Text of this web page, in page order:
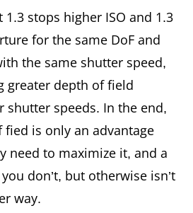
1.3 stops higher ISO and 1.3
for the same DoF and
the same shutter speed,
greater depth of field
shutter speeds. In the end,
is only an advantage
need to maximize it, and a
don’t, but otherwise isn’t
way.